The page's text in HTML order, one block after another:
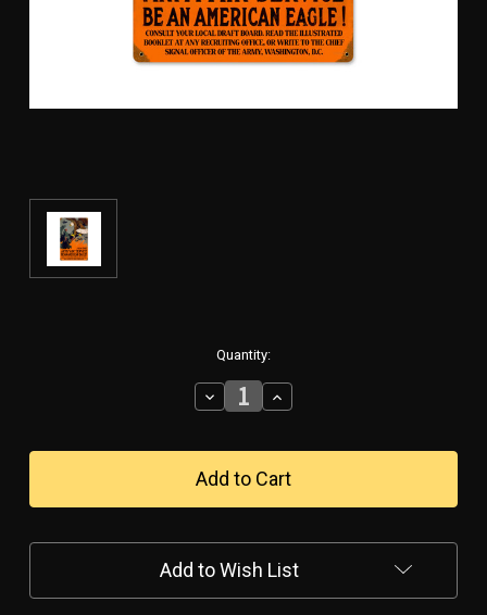
Quantity:
Decrease
Quantity
"JOIN
THE
ARMY
AIR
METAL
Increase
Quantity
"JOIN
THE
ARMY
AIR
METAL
Add to Wish List